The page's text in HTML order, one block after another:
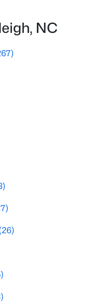
listings, with
most desirable in
growing economy.
center, Raleigh is
systems and
of
Estate &
NC